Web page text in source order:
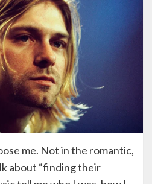
me. Not in the romantic,
about “finding their